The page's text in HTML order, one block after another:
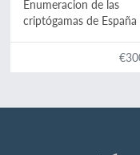
Enumeracion de las
criptógamas de España
Acrogenas: helechos,